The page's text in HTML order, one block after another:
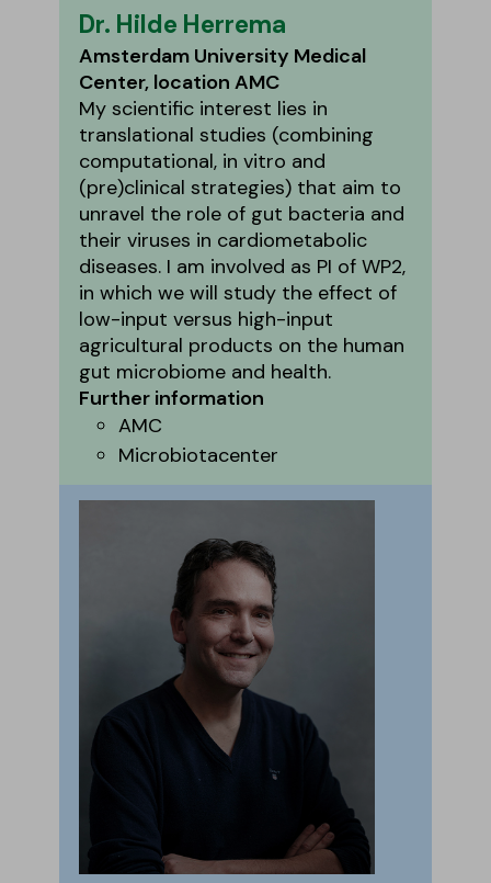
Dr. Hilde Herrema
Amsterdam University Medical
Center, location AMC
My scientific interest lies in
translational studies (combining
computational, in vitro and
(pre)clinical strategies) that aim to
unravel the role of gut bacteria and
their viruses in cardiometabolic
diseases. I am involved as PI of WP2,
in which we will study the effect of
low-input versus high-input
agricultural products on the human
gut microbiome and health.
Further information
AMC
Microbiotacenter